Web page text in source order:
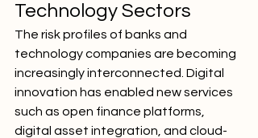
Technology Sectors
The risk profiles of banks and
technology companies are becoming
increasingly interconnected. Digital
innovation has enabled new services
such as open finance platforms,
digital asset integration, and cloud-